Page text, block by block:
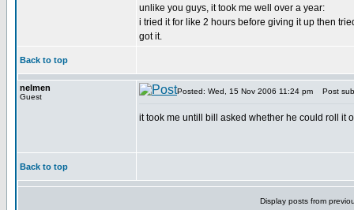
unlike you guys, it took me well over a year:
i tried it for like 2 hours before giving it up then
got it.
Back to top
nelmen
Guest
Posted: Wed, 15 Nov 2006 11:24 pm Post
it took me untill bill asked whether he could roll it
Back to top
Display posts from